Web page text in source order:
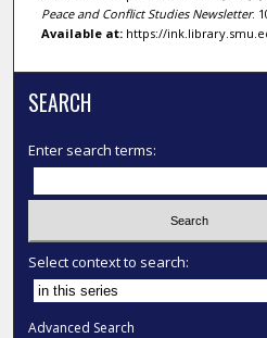
Peace and Conflict Studies Newsletter.
Available at:https://
SEARCH
Enter search terms:
Select context to search:
Advanced Search